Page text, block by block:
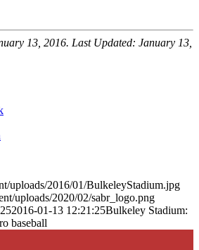
13, 2016. Last Updated: January 13,
uploads/2016/01/BulkeleyStadium.jpg
uploads/2020/02/sabr_logo.png
2016-01-13 12:21:25Bulkeley Stadium:
baseball